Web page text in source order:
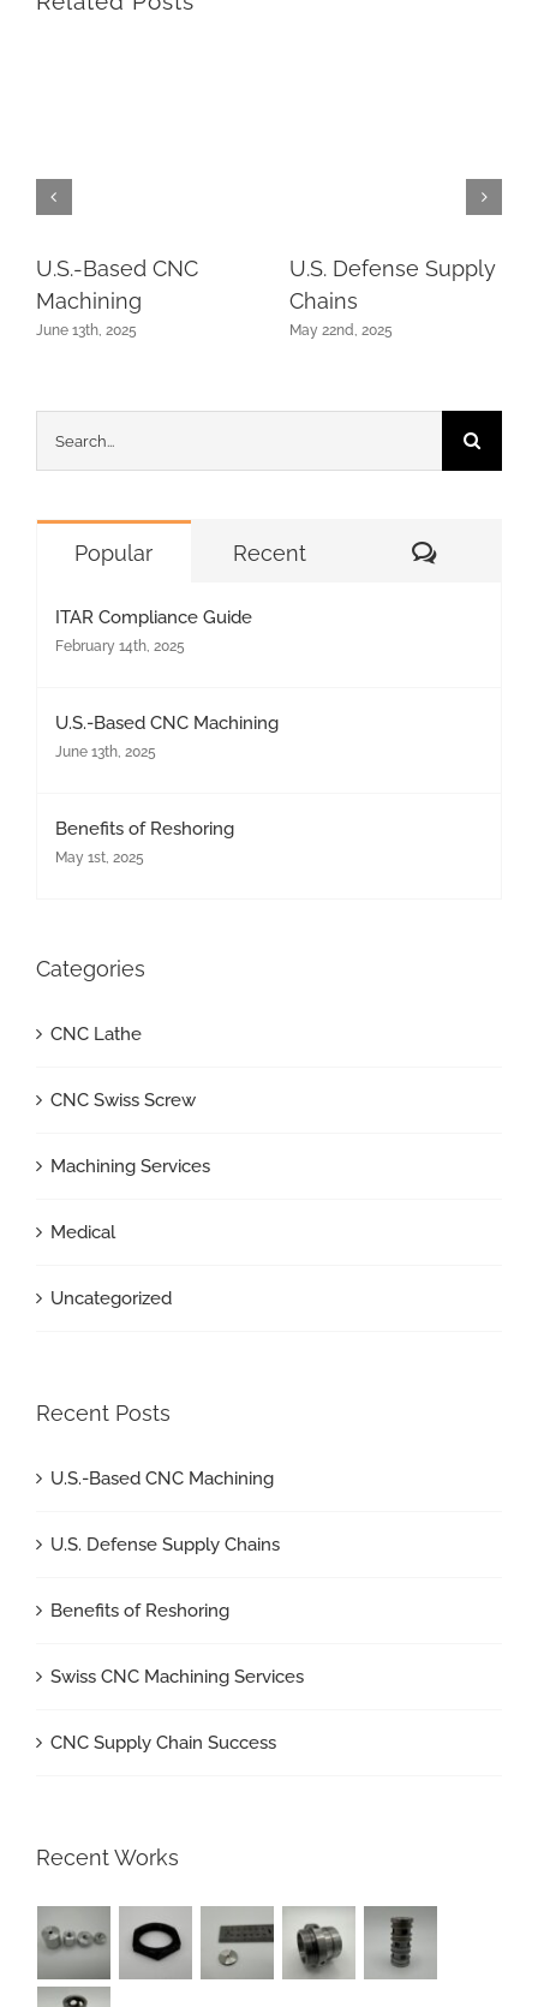
U.S.-Based CNC
Machining
June 13th, 2025
U.S. Defense Supply
Chains
May 22nd, 2025
for:
Popular Recent
ITAR Compliance Guide
February 14th, 2025
U.S.-Based CNC Machining
June 13th, 2025
Benefits of Reshoring
May 1st, 2025
Categories
CNC Lathe
CNC Swiss Screw
Machining Services
Medical
Uncategorized
Recent Posts
U.S.-Based CNC Machining
U.S. Defense Supply Chains
Benefits of Reshoring
Swiss CNC Machining Services
CNC Supply Chain Success
Recent Works